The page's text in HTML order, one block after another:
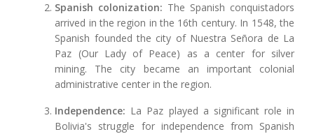
Spanish colonization: The Spanish conquistadors
arrived in the region in the 16th century. In 1548, the
Spanish founded the city of Nuestra Señora de La
Paz (Our Lady of Peace) as a center for silver
mining. The city became an important colonial
administrative center in the region.
Independence: La Paz played a significant role in
Bolivia's struggle for independence from Spanish